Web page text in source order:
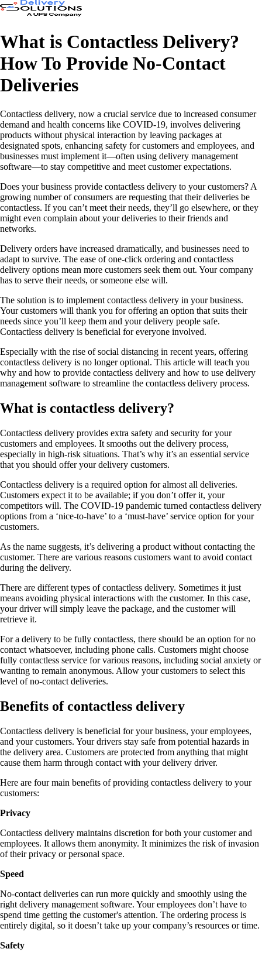
What is Contactless Delivery?
How To Provide No-Contact
Deliveries
Contactless delivery, now a crucial service due to increased consumer
demand and health concerns like COVID-19, involves delivering
products without physical interaction by leaving packages at
designated spots, enhancing safety for customers and employees, and
businesses must implement it—often using delivery management
software—to stay competitive and meet customer expectations.
Does your business provide contactless delivery to your customers? A
growing number of consumers are requesting that their deliveries be
contactless. If you can’t meet their needs, they’ll go elsewhere, or they
might even complain about your deliveries to their friends and
networks.
Delivery orders have increased dramatically, and businesses need to
adapt to survive. The ease of one-click ordering and contactless
delivery options mean more customers seek them out. Your company
has to serve their needs, or someone else will.
The solution is to implement contactless delivery in your business.
Your customers will thank you for offering an option that suits their
needs since you’ll keep them and your delivery people safe.
Contactless delivery is beneficial for everyone involved.
Especially with the rise of social distancing in recent years, offering
contactless delivery is no longer optional. This article will teach you
why and how to provide contactless delivery and how to use delivery
management software to streamline the contactless delivery process.
What is contactless delivery?
Contactless delivery provides extra safety and security for your
customers and employees. It smooths out the delivery process,
especially in high-risk situations. That’s why it’s an essential service
that you should offer your delivery customers.
Contactless delivery is a required option for almost all deliveries.
Customers expect it to be available; if you don’t offer it, your
competitors will. The COVID-19 pandemic turned contactless delivery
options from a ‘nice-to-have’ to a ‘must-have’ service option for your
customers.
As the name suggests, it’s delivering a product without contacting the
customer. There are various reasons customers want to avoid contact
during the delivery.
There are different types of contactless delivery. Sometimes it just
means avoiding physical interactions with the customer. In this case,
your driver will simply leave the package, and the customer will
retrieve it.
For a delivery to be fully contactless, there should be an option for no
contact whatsoever, including phone calls. Customers might choose
fully contactless service for various reasons, including social anxiety or
wanting to remain anonymous. Allow your customers to select this
level of no-contact deliveries.
Benefits of contactless delivery
Contactless delivery is beneficial for your business, your employees,
and your customers. Your drivers stay safe from potential hazards in
the delivery area. Customers are protected from anything that might
cause them harm through contact with your delivery driver.
Here are four main benefits of providing contactless delivery to your
customers:
Privacy
Contactless delivery maintains discretion for both your customer and
employees. It allows them anonymity. It minimizes the risk of invasion
of their privacy or personal space.
Speed
No-contact deliveries can run more quickly and smoothly using the
right delivery management software. Your employees don’t have to
spend time getting the customer's attention. The ordering process is
entirely digital, so it doesn’t take up your company’s resources or time.
Safety